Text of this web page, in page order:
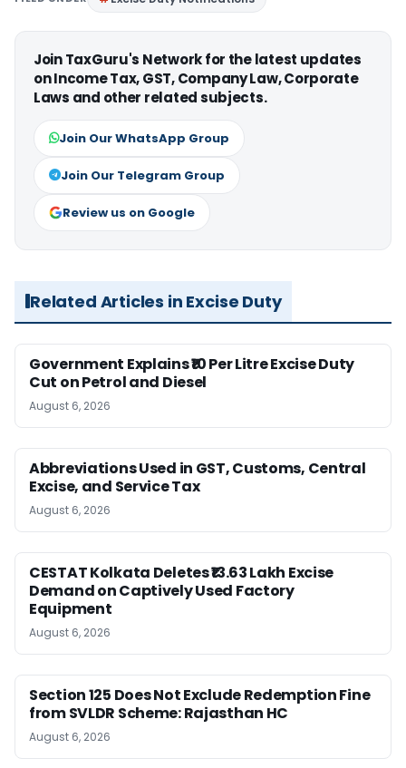
Join TaxGuru's Network for the latest updates
on Income Tax, GST, Company Law, Corporate
Laws and other related subjects.
Join Our WhatsApp Group
Join Our Telegram Group
Review us on Google
Related Articles in Excise Duty
Government Explains ₹10 Per Litre Excise Duty
Cut on Petrol and Diesel
August 6, 2026
Abbreviations Used in GST, Customs, Central
Excise, and Service Tax
August 6, 2026
CESTAT Kolkata Deletes ₹13.63 Lakh Excise
Demand on Captively Used Factory
Equipment
August 6, 2026
Section 125 Does Not Exclude Redemption Fine
from SVLDR Scheme: Rajasthan HC
August 6, 2026